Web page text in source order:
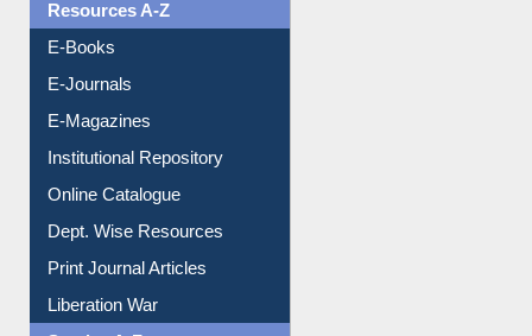
Resources A-Z
E-Books
E-Journals
E-Magazines
Institutional Repository
Online Catalogue
Dept. Wise Resources
Print Journal Articles
Liberation War